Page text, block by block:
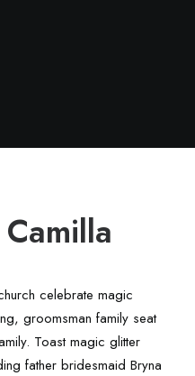
celebrate magic
groomsman family seat
Toast magic glitter
father bridesmaid Bryna